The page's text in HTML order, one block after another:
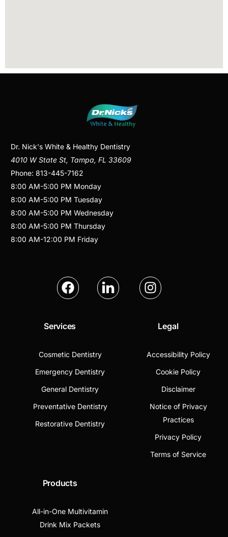
Dr. Nick's White & Healthy Dentistry
4010 W State St, Tampa,FL 33609
Phone:813-445-7162
8:00 AM-5:00 PM Monday
8:00 AM-5:00 PM Tuesday
8:00 AM-5:00 PM Wednesday
8:00 AM-5:00 PM Thursday
8:00 AM-12:00 PM Friday
Services
Cosmetic Dentistry
Emergency Dentistry
General Dentistry
Preventative Dentistry
Restorative Dentistry
Legal
Accessibility Policy
Cookie Policy
Disclaimer
Notice of Privacy
Practices
Privacy Policy
Terms of Service
Products
All-in-One Multivitamin
Drink Mix Packets